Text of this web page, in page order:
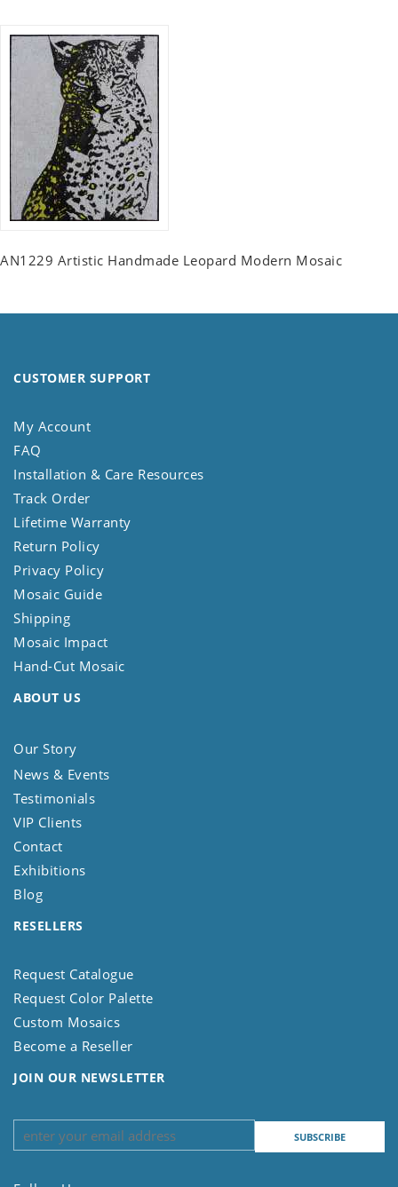
AN1229 Artistic Handmade Leopard Modern Mosaic
CUSTOMER SUPPORT
My Account
FAQ
Installation & Care Resources
Track Order
Lifetime Warranty
Return Policy
Privacy Policy
Mosaic Guide
Shipping
Mosaic Impact
Hand-Cut Mosaic
ABOUT US
Our Story
News & Events
Testimonials
VIP Clients
Contact
Exhibitions
Blog
RESELLERS
Request Catalogue
Request Color Palette
Custom Mosaics
Become a Reseller
JOIN OUR NEWSLETTER